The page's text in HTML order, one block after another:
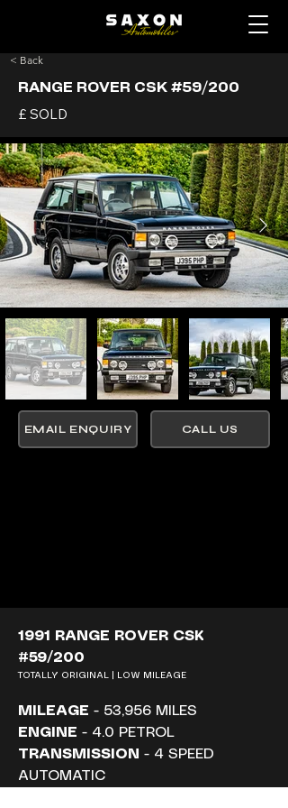
< Back
RANGE ROVER CSK #59/200
£ SOLD
EMAIL ENQUIRY CALL US
1991 RANGE ROVER CSK
#59/200
TOTALLY ORIGINAL | LOW MILEAGE
MILEAGE - 53,956 MILES
ENGINE - 4.0 PETROL
TRANSMISSION - 4 SPEED
AUTOMATIC